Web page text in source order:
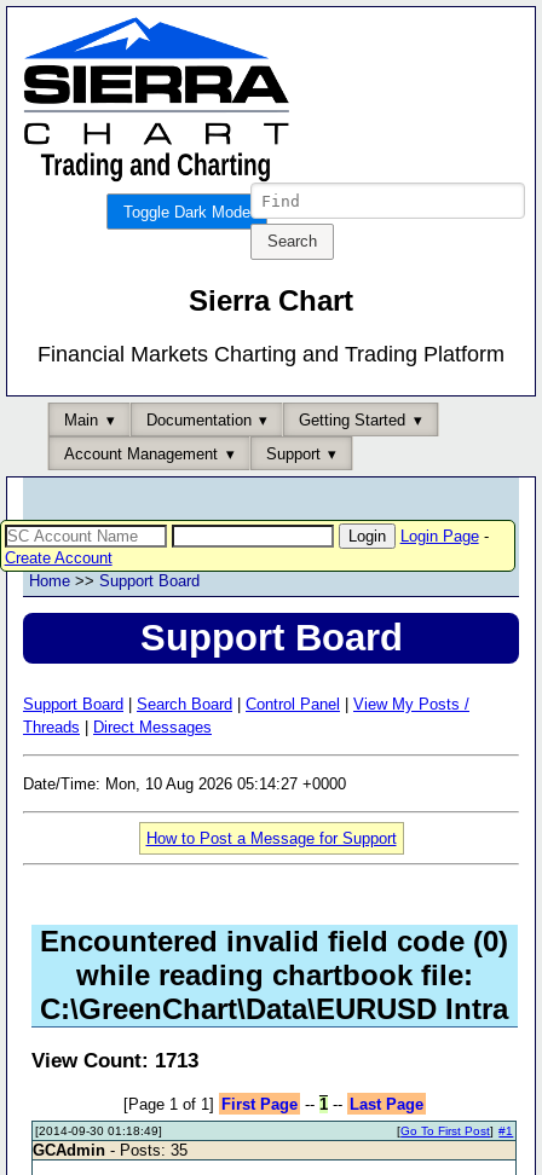
Toggle Dark Mode
Sierra Chart
Financial Markets Charting and Trading Platform
Main Documentation
Getting Started
Account Management
Support
Login Page-
Create Account
Home >> Support Board
Support Board
Support Board Search Board Control Panel
View My Posts /
Threads
Direct Messages
Date/Time: Mon, 10 Aug 2026 05:14:27 +0000
How to Post a Message for Support
Encountered invalid field code (0)
while reading chartbook file:
C:\GreenChart\Data\EURUSD Intra
View Count: 1713
[Page 1 of 1] First Page -- 1-- Last Page
[2014-09-30 01:18:49] #1
[Go To First Post]
GCAdmin - Posts: 35